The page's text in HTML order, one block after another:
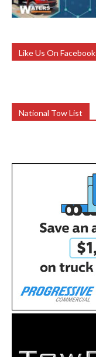
Like Us On Facebook
National Tow List